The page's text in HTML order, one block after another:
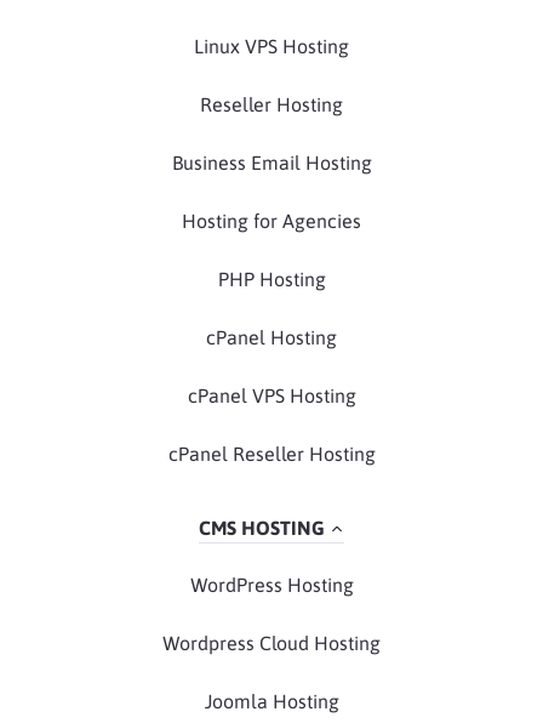
Linux VPS Hosting
Reseller Hosting
Business Email Hosting
Hosting for Agencies
PHP Hosting
cPanel Hosting
cPanel VPS Hosting
cPanel Reseller Hosting
CMS HOSTING
WordPress Hosting
Wordpress Cloud Hosting
Joomla Hosting